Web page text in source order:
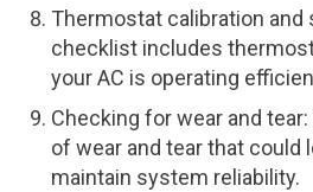
Thermostat calibration
checklist includes
your AC is operating
Checking for wear and
of wear and tear that could
maintain system reliability.